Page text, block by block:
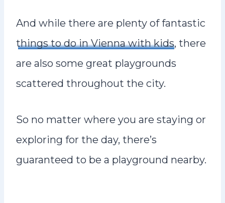
And while there are plenty of fantastic
things to do in Vienna with kids, there
are also some great playgrounds
scattered throughout the city.
So no matter where you are staying or
exploring for the day, there’s
guaranteed to be a playground nearby.